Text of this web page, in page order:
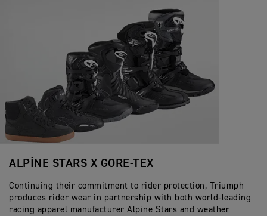
ALPINE STARS X GORE-TEX
Continuing their commitment to rider protection, Triumph
produces rider wear in partnership with both world-leading
racing apparel manufacturer Alpine Stars and weather